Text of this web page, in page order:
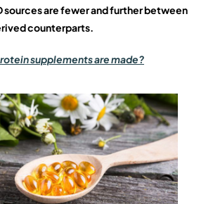
sources are fewer and further between
counterparts.
supplements are made?